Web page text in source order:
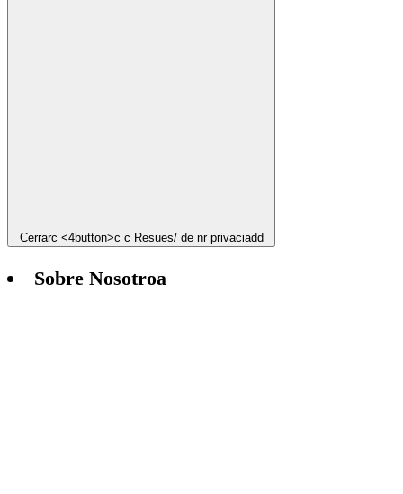
Cerrar c <4button>c c Resues/ de nr privaciadd
Sobre Nosotroa